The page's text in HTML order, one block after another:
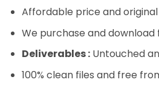
Affordable price and
We purchase and
Deliverables :Untouched
100% clean files and free